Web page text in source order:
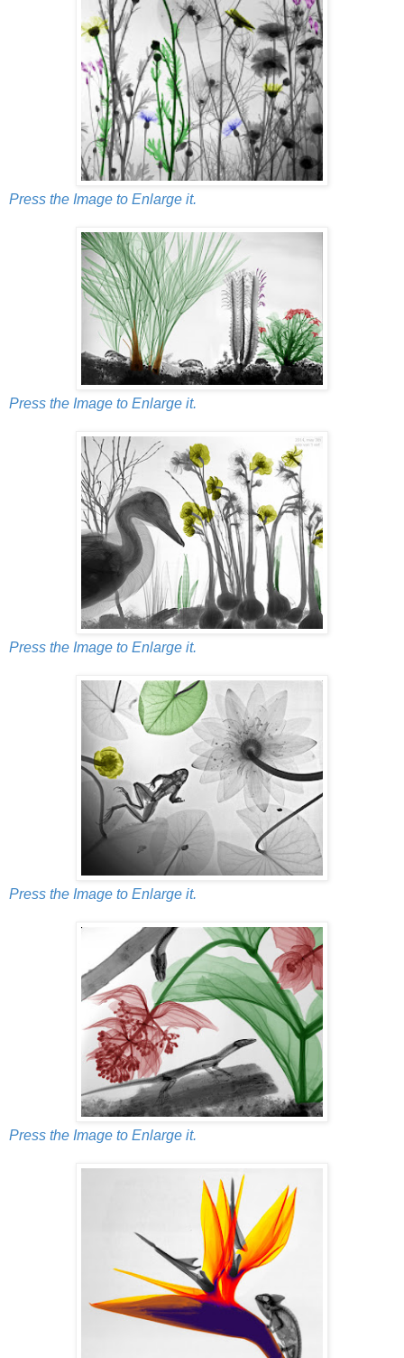
Press the Image to Enlarge it.
Press the Image to Enlarge it.
Press the Image to Enlarge it.
Press the Image to Enlarge it.
Press the Image to Enlarge it.